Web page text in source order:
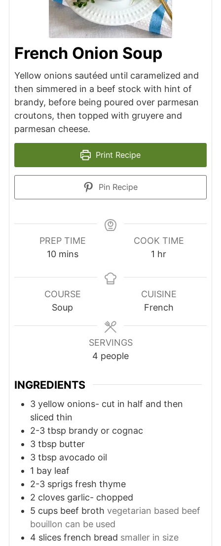
French Onion Soup
Yellow onions sautéed until caramelized and
then simmered in a beef stock with hint of
brandy, before being poured over parmesan
croutons, then topped with gruyere and
parmesan cheese.
Print Recipe
Pin Recipe
PREP TIME
10 mins
COOK TIME
1 hr
COURSE
Soup
CUISINE
French
SERVINGS
4 people
INGREDIENTS
3 yellow onions- cut in half and then
sliced thin
2-3 tbsp brandy or cognac
3 tbsp butter
3 tbsp avocado oil
1 bay leaf
2-3 sprigs fresh thyme
2 cloves garlic- chopped
5 cups beef broth vegetarian based beef
bouillon can be used
4 slices french bread smaller in size